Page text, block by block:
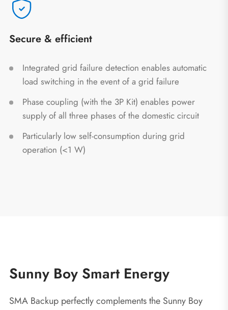
Secure & efficient
Integrated grid failure detection enables automatic
load switching in the event of a grid failure
Phase coupling (with the 3P Kit) enables power
supply of all three phases of the domestic circuit
Particularly low self-consumption during grid
operation (<1 W)
Sunny Boy Smart Energy
SMA Backup perfectly complements the Sunny Boy